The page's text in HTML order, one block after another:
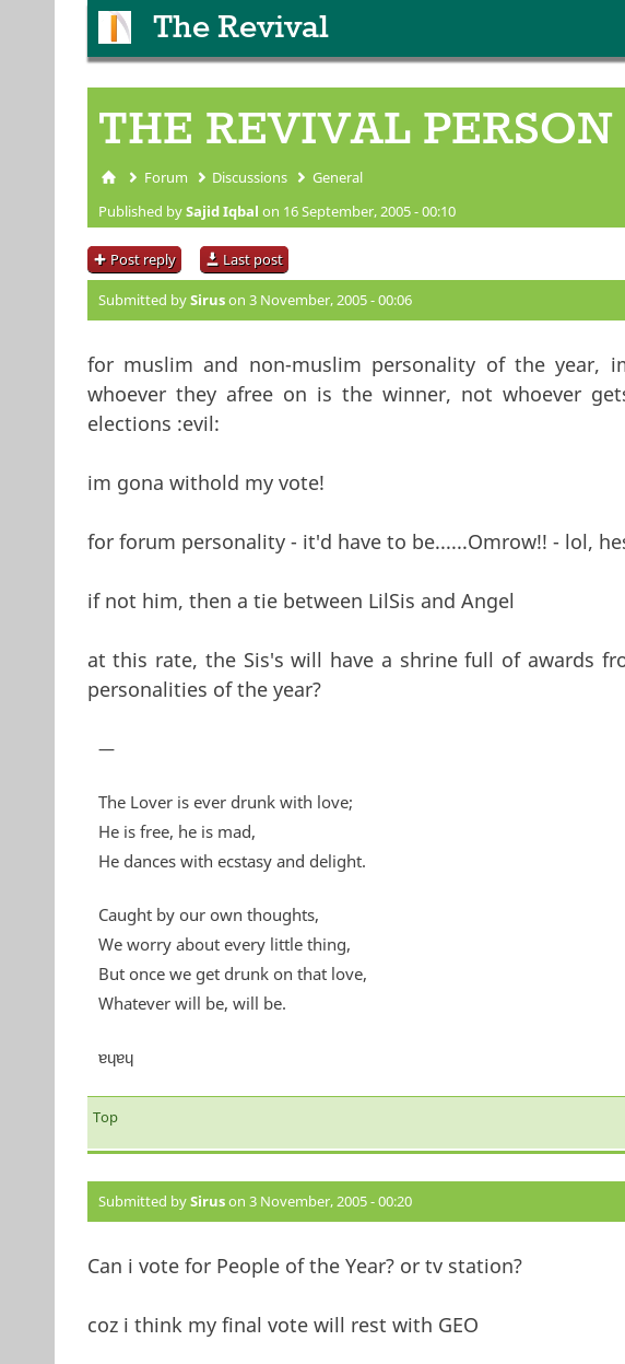
The Revival
THE REVIVAL
You are here
Forum Discussions General
Published bySajid Iqbal on 16 September, 2005 - 00:10
Post reply Last post
Submitted bySiruson 3 November, 2005 - 00:06
for muslim and non-muslim personality of the year,
whoever they afree on is the winner, not whoever
elections :evil:
im gona withold my vote!
for forum personality - it'd have to be......Omrow!! - lol,
if not him, then a tie between LilSis and Angel
at this rate, the Sis's will have a shrine full of awards
personalities of the year?
—
The Lover is ever drunk with love;
He is free, he is mad,
He dances with ecstasy and delight.
Caught by our own thoughts,
We worry about every little thing,
But once we get drunk on that love,
Whatever will be, will be.
ɐɥɐɥ
Top
Submitted bySiruson 3 November, 2005 - 00:20
Can i vote for People of the Year? or tv station?
coz i think my final vote will rest with GEO